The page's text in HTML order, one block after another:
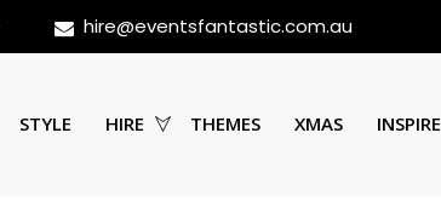
hire@eventsfantastic.com.au
STYLE HIRE THEMES XMAS INSPIRE